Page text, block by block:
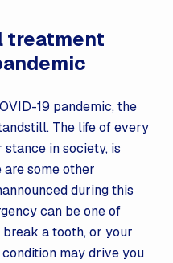
treatment
19 pandemic, the
The life of every
in society, is
some other
during this
can be one of
a tooth, or your
may drive you